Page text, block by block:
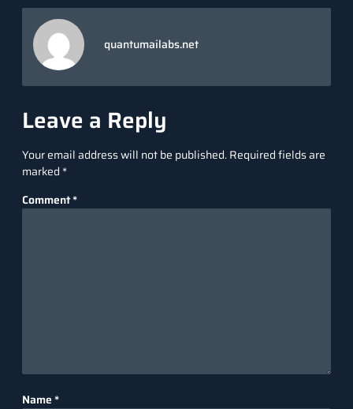
quantumailabs.net
Leave a Reply
Your email address will not be published.Required fields are
marked *
Comment*
Name *